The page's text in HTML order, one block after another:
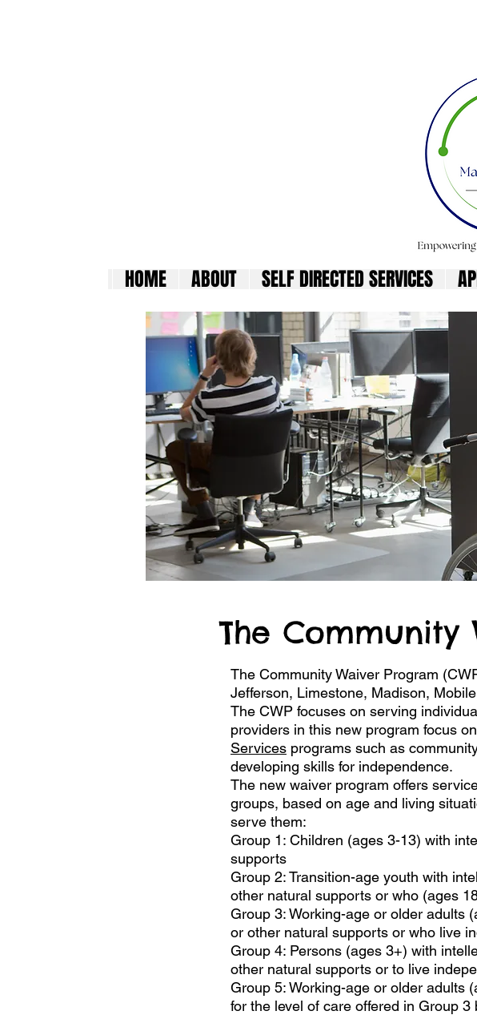
HOME ABOUT SELF DIRECTED SERVICES
The Community
The Community Waiver Program
Jefferson, Limestone, Madison,
The CWP focuses on serving
providers in this new program focus
Services programs such as
developing skills for independence.
The new waiver program offers
groups, based on age and living
serve them:
Group 1: Children (ages 3-13) with
supports
Group 2: Transition-age youth with
other natural supports or who (ages
Group 3: Working-age or older adults
or other natural supports or who live
Group 4: Persons (ages 3+) with
other natural supports or to live
Group 5: Working-age or older adults
for the level of care offered in Group